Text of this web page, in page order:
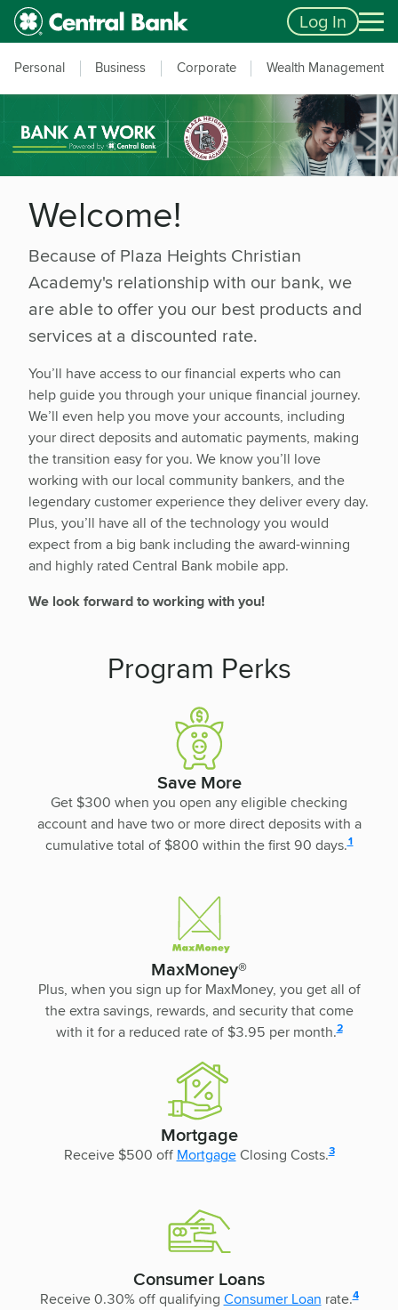
Skip to main content
Accessibility Feedback Log In
Personal Business Corporate Wealth Management
Welcome!
Because of Plaza Heights Christian
Academy's relationship with our bank, we
are able to offer you our best products and
services at a discounted rate.
You’ll have access to our financial experts who can
help guide you through your unique financial journey.
We’ll even help you move your accounts, including
your direct deposits and automatic payments, making
the transition easy for you. We know you’ll love
working with our local community bankers, and the
legendary customer experience they deliver every day.
Plus, you’ll have all of the technology you would
expect from a big bank including the award-winning
and highly rated Central Bank mobile app.
We look forward to working with you!
Program Perks
Save More
Get $300 when you open any eligible checking
account and have two or more direct deposits with a
cumulative total of $800 within the first 90 days.
disclosure
1
MaxMoney®
Plus, when you sign up for MaxMoney, you get all of
the extra savings, rewards, and security that come
with it for a reduced rate of $3.95 per month.
disclosure
2
Mortgage
Receive $500 off MortgageClosing Costs.3
Consumer Loans
Receive 0.30% off qualifying Consumer Loan rate.4